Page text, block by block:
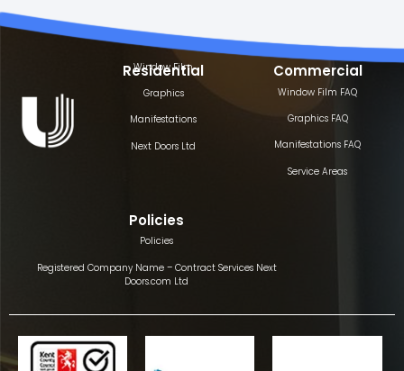
Residential
Window Film
Graphics
Manifestations
Next Doors Ltd
Commercial
Window Film FAQ
Graphics FAQ
Manifestations FAQ
Service Areas
Policies
Policies
Registered Company Name – Contract Services Next
Doors.com Ltd